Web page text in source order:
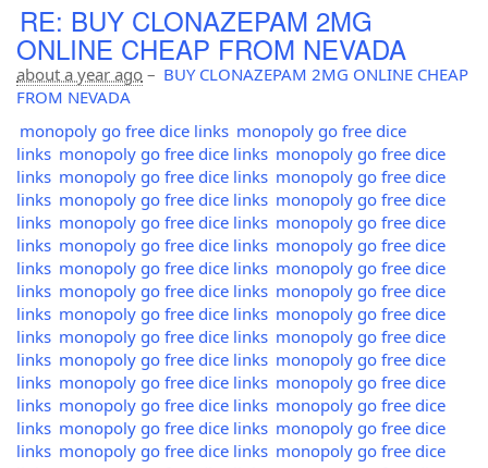
RE: BUY CLONAZEPAM 2MG
ONLINE CHEAP FROM NEVADA
about a year ago – BUY CLONAZEPAM 2MG ONLINE CHEAP
FROM NEVADA
monopoly go free dice links monopoly go free dice
links monopoly go free dice links monopoly go free dice
links monopoly go free dice links monopoly go free dice
links monopoly go free dice links monopoly go free dice
links monopoly go free dice links monopoly go free dice
links monopoly go free dice links monopoly go free dice
links monopoly go free dice links monopoly go free dice
links monopoly go free dice links monopoly go free dice
links monopoly go free dice links monopoly go free dice
links monopoly go free dice links monopoly go free dice
links monopoly go free dice links monopoly go free dice
links monopoly go free dice links monopoly go free dice
links monopoly go free dice links monopoly go free dice
links monopoly go free dice links monopoly go free dice
links monopoly go free dice links monopoly go free dice